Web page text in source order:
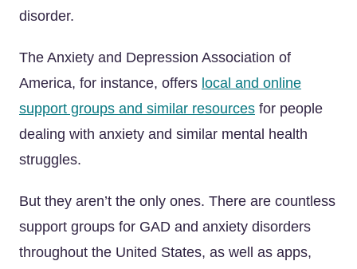
disorder.
The Anxiety and Depression Association of
America, for instance, offers local and online
support groups and similar resources for people
dealing with anxiety and similar mental health
struggles.
But they aren’t the only ones. There are countless
support groups for GAD and anxiety disorders
throughout the United States, as well as apps,